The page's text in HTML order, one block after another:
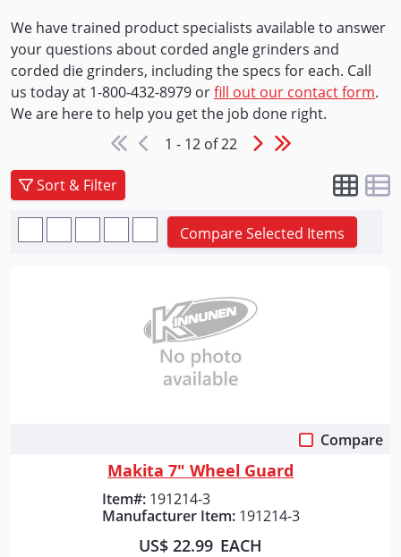
We have trained product specialists available to answer
your questions about corded angle grinders and
corded die grinders, including the specs for each. Call
us today at 1-800-432-8979 orfill out our contact form.
We are here to help you get the job done right.
1 - 12 of 22
Sort & Filter
Compare Selected Items
Compare
Makita 7" Wheel Guard
Item#: 191214-3
Manufacturer Item: 191214-3
US$ 22.99 EACH